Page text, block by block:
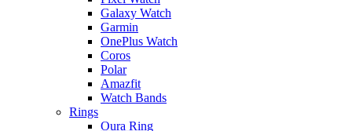
Galaxy Watch
Garmin
OnePlus Watch
Coros
Polar
Amazfit
Watch Bands
Rings
Oura Ring